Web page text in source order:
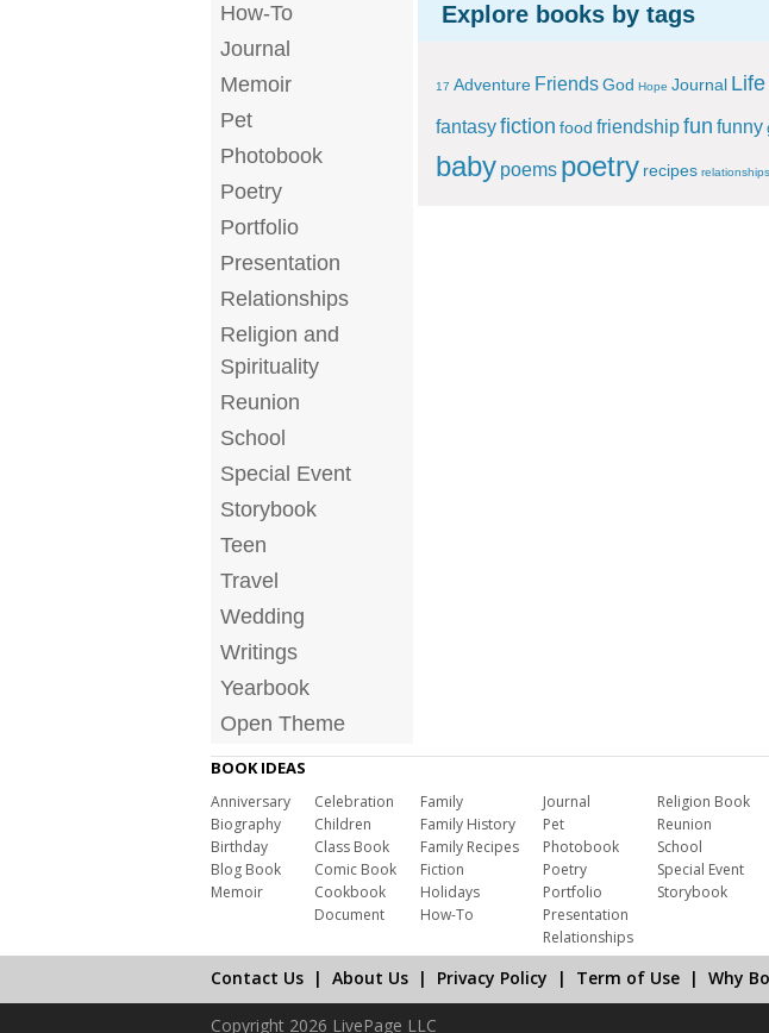
How-To
Journal
Memoir
Pet
Photobook
Poetry
Portfolio
Presentation
Relationships
Religion and
Spirituality
Reunion
School
Special Event
Storybook
Teen
Travel
Wedding
Writings
Yearbook
Open Theme
Explore books by tags
17 Adventure Friends God Hope Journal Life
fantasy fiction food friendship fun funny
baby poems poetry recipes relationships
BOOK IDEAS
Anniversary
Biography
Birthday
Blog Book
Memoir
Celebration
Children
Class Book
Comic Book
Cookbook
Document
Family
Family History
Family Recipes
Fiction
Holidays
How-To
Journal
Pet
Photobook
Poetry
Portfolio
Presentation
Relationships
Religion Book
Reunion
School
Special Event
Storybook
Contact Us| About Us| Privacy Policy | Term of Use| Why
Copyright 2026 LivePage LLC